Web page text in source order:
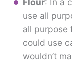
use all
all purpose
could use
wouldn’t